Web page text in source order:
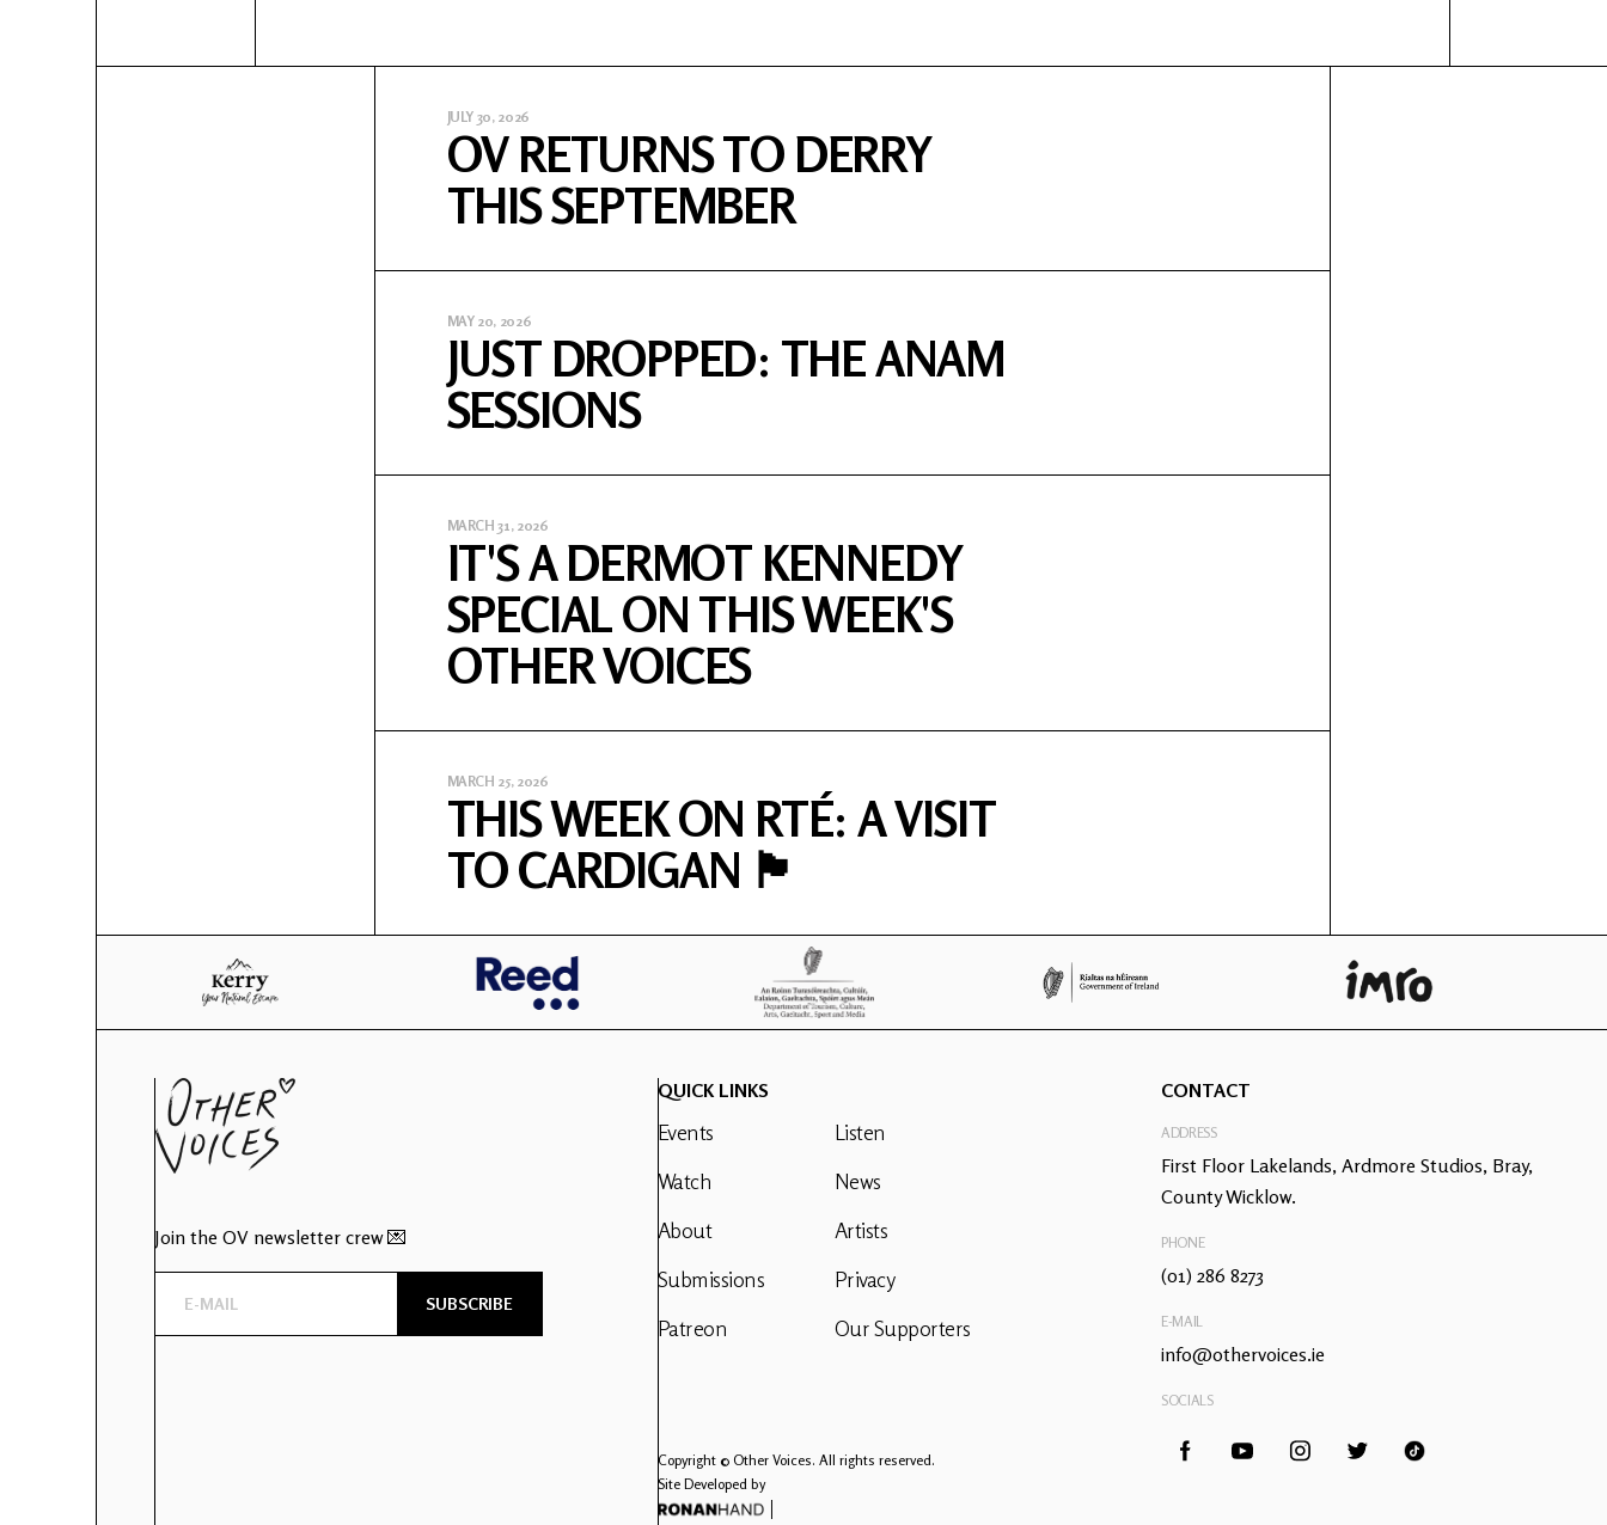
JULY 30, 2026
OV RETURNS TO DERRY
THIS SEPTEMBER
MAY 20, 2026
JUST DROPPED: THE ANAM
SESSIONS
MARCH 31, 2026
IT'S A DERMOT KENNEDY
SPECIAL ON THIS WEEK'S
OTHER VOICES
MARCH 25, 2026
THIS WEEK ON RTÉ: A VISIT
TO CARDIGAN 🏴󠁧󠁢󠁷󠁬󠁳󠁿
Join the OV newsletter crew 💌
QUICK LINKS
Events
Watch
About
Submissions
Patreon
Listen
News
Artists
Privacy
Our Supporters
Copyright © Other Voices. All rights reserved.
Site Developed by
CONTACT
ADDRESS
First Floor Lakelands, Ardmore Studios, Bray,
County Wicklow.
PHONE
(01) 286 8273
E-MAIL
info@othervoices.ie
SOCIALS